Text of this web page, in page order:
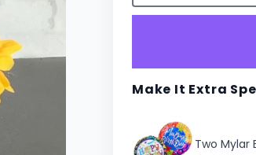
Make It Extra
Two Mylar